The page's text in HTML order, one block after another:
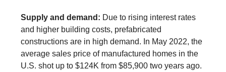
Supply and demand: Due to rising interest rates
and higher building costs, prefabricated
constructions are in high demand. In May 2022, the
average sales price of manufactured homes in the
U.S. shot up to $124K from $85,900 two years ago.